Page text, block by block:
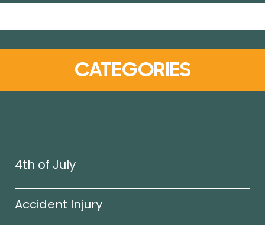
CATEGORIES
4th of July
Accident Injury